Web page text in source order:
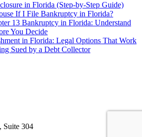
in Florida (Step-by-Step Guide)
If I File Bankruptcy in Florida?
13 Bankruptcy in Florida: Understand
You Decide
in Florida: Legal Options That Work
Sued by a Debt Collector
Suite 304